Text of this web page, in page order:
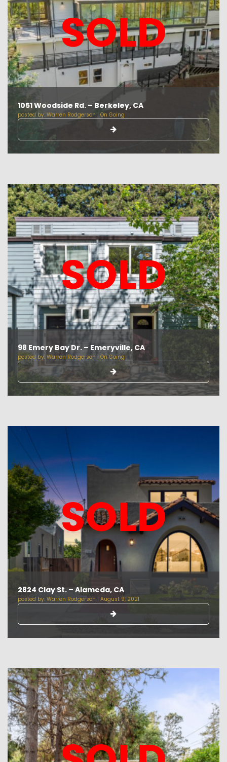
SOLD
1051 Woodside Rd. – Berkeley, CA
posted by: Warren Rodgerson | On Going
SOLD
98 Emery Bay Dr. – Emeryville, CA
posted by: Warren Rodgerson | On Going
SOLD
2824 Clay St. – Alameda, CA
posted by: Warren Rodgerson | August 9, 2021